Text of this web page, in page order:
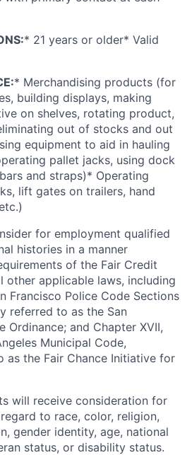
* 21 years or older* Valid
* Merchandising products (for
building displays, making
on shelves, rotating product,
out of stocks and out
equipment to aid in hauling
pallet jacks, using dock
and straps)* Operating
lift gates on trailers, hand
for employment qualified
histories in a manner
of the Fair Credit
other applicable laws, including
Francisco Police Code Sections
referred to as the San
Ordinance; and Chapter XVII,
Municipal Code,
as the Fair Chance Initiative for
will receive consideration for
to race, color, religion,
gender identity, age, national
status, or disability status.